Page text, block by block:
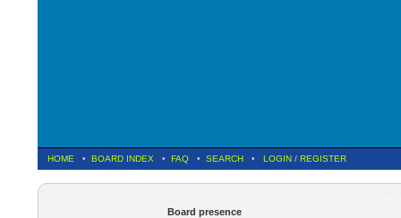
HOME • BOARD INDEX • FAQ • SEARCH • LOGIN / REGISTER
Board presence